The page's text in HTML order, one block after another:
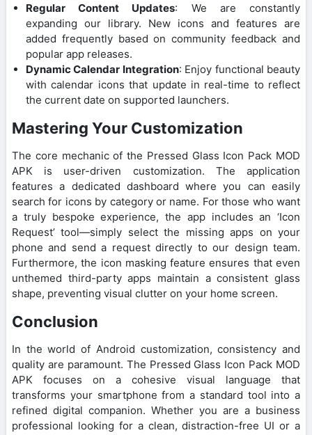
Regular Content Updates: We are constantly
expanding our library. New icons and features are
added frequently based on community feedback and
popular app releases.
Dynamic Calendar Integration: Enjoy functional beauty
with calendar icons that update in real-time to reflect
the current date on supported launchers.
Mastering Your Customization
The core mechanic of the Pressed Glass Icon Pack MOD
APK is user-driven customization. The application
features a dedicated dashboard where you can easily
search for icons by category or name. For those who want
a truly bespoke experience, the app includes an ‘Icon
Request’ tool—simply select the missing apps on your
phone and send a request directly to our design team.
Furthermore, the icon masking feature ensures that even
unthemed third-party apps maintain a consistent glass
shape, preventing visual clutter on your home screen.
Conclusion
In the world of Android customization, consistency and
quality are paramount. The Pressed Glass Icon Pack MOD
APK focuses on a cohesive visual language that
transforms your smartphone from a standard tool into a
refined digital companion. Whether you are a business
professional looking for a clean, distraction-free UI or a